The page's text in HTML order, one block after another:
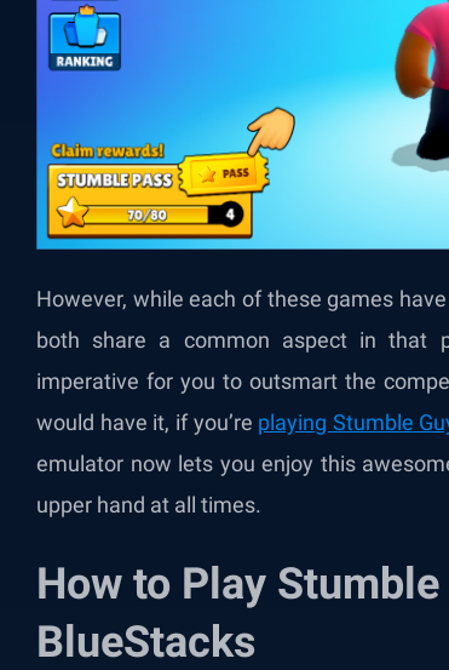
However, while each of these games
both share a common aspect in that
imperative for you to outsmart the
would have it, if you’re playing Stumble
emulator now lets you enjoy this
upper hand at all times.
How to Play
BlueStacks